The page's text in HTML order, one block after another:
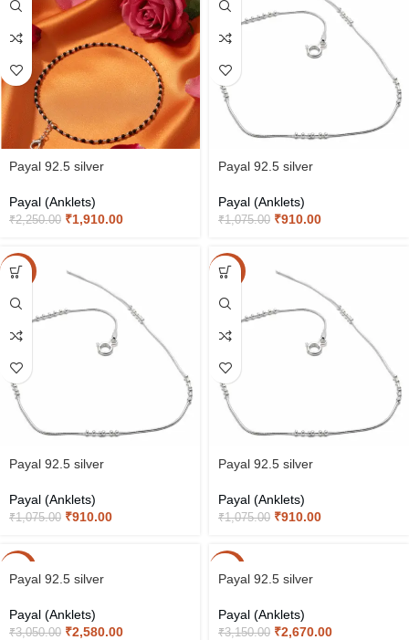
Payal 92.5 silver
Payal (Anklets)
₹2,250.00 ₹1,910.00
Payal 92.5 silver
Payal (Anklets)
₹1,075.00 ₹910.00
-15%
Payal 92.5 silver
Payal (Anklets)
₹1,075.00 ₹910.00
-15%
Payal 92.5 silver
Payal (Anklets)
₹1,075.00 ₹910.00
Payal 92.5 silver
Payal (Anklets)
₹3,050.00 ₹2,580.00
Payal 92.5 silver
Payal (Anklets)
₹3,150.00 ₹2,670.00